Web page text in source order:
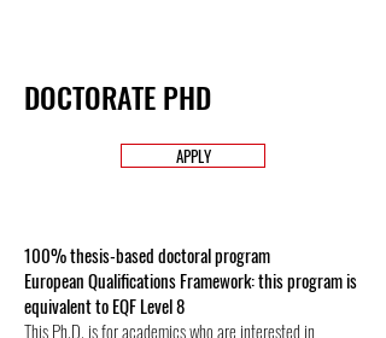
DOCTORATE PHD
APPLY
100% thesis-based doctoral program
European Qualifications Framework: this program is
equivalent to EQF Level 8
This Ph.D. is for academics who are interested in